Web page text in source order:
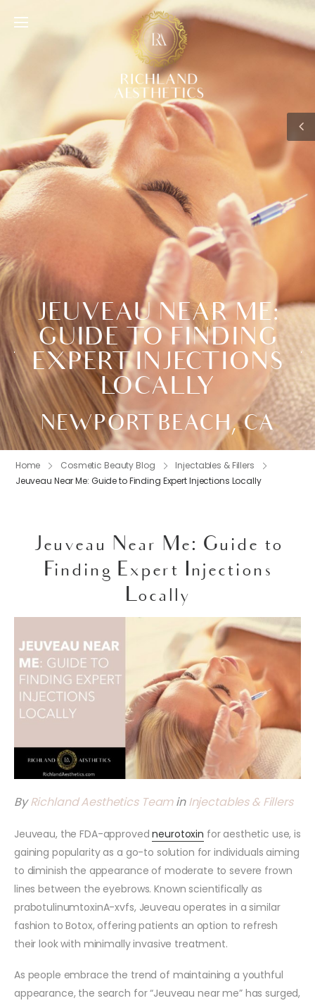
JEUVEAU NEAR ME:
GUIDE TO FINDING
EXPERT INJECTIONS
LOCALLY
NEWPORT BEACH, CA
Home Cosmetic Beauty Blog
Injectables & Fillers
Jeuveau Near Me: Guide to Finding Expert Injections Locally
Jeuveau Near Me: Guide to
Finding Expert Injections
Locally
ByRichland Aesthetics TeaminInjectables & Fillers
Jeuveau, the FDA-approvedneurotoxin for aesthetic use, is
gaining popularity as a go-to solution for individuals aiming
to diminish the appearance of moderate to severe frown
lines between the eyebrows. Known scientifically as
prabotulinumtoxinA-xvfs, Jeuveau operates in a similar
fashion to Botox, offering patients an option to refresh
their look with minimally invasive treatment.
As people embrace the trend of maintaining a youthful
appearance, the search for “Jeuveau near me” has surged,